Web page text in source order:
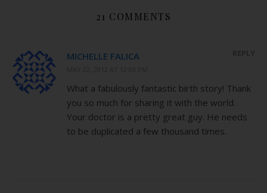
21 COMMENTS
MICHELLE FALICA
What a fabulously fantastic birth story! Thank
you so much for sharing it with the world.
Your doctor is a pretty great guy. He needs
to be duplicated a few thousand times.